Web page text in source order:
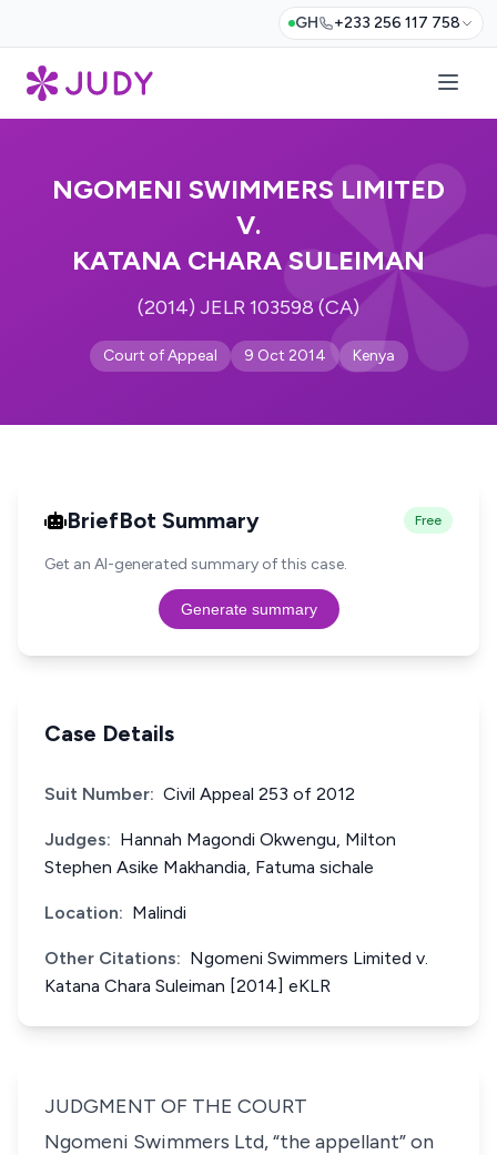
GH +233 256 117 758
NGOMENI SWIMMERS LIMITED
V.
KATANA CHARA SULEIMAN
(2014) JELR 103598 (CA)
Court of Appeal 9 Oct 2014 Kenya
BriefBot Summary Free
Get an AI-generated summary of this case.
Generate summary
Case Details
Suit Number: Civil Appeal 253 of 2012
Judges: Hannah Magondi Okwengu, Milton
Stephen Asike Makhandia, Fatuma sichale
Location: Malindi
Other Citations: Ngomeni Swimmers Limited v.
Katana Chara Suleiman [2014] eKLR
JUDGMENT OF THE COURT
Ngomeni Swimmers Ltd,“the appellant”on